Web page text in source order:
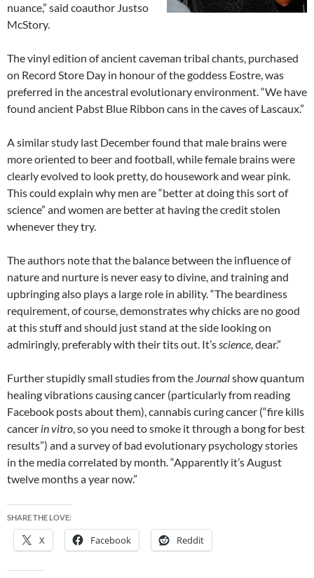
nuance,” said coauthor Justso
McStory.
The vinyl edition of ancient caveman tribal chants, purchased
on Record Store Day in honour of the goddess Eostre, was
preferred in the ancestral evolutionary environment. “We have
found ancient Pabst Blue Ribbon cans in the caves of Lascaux.”
A similar study last December found that male brains were
more oriented to beer and football, while female brains were
clearly evolved to look pretty, do housework and wear pink.
This could explain why men are “better at doing this sort of
science” and women are better at having the credit stolen
whenever they try.
The authors note that the balance between the influence of
nature and nurture is never easy to divine, and training and
upbringing also plays a large role in ability. “The beardiness
requirement, of course, demonstrates why chicks are no good
at this stuff and should just stand at the side looking on
admiringly, preferably with their tits out. It’sscience, dear.”
Further stupidly small studies from the Journalshow quantum
healing vibrations causing cancer (particularly from reading
Facebook posts about them), cannabis curing cancer (“fire kills
cancer in vitro, so you need to smoke it through a bong for best
results”) and a survey of bad evolutionary psychology stories
in the media correlated by month. “Apparently it’s August
twelve months a year now.”
SHARE THE LOVE:
X Facebook Reddit